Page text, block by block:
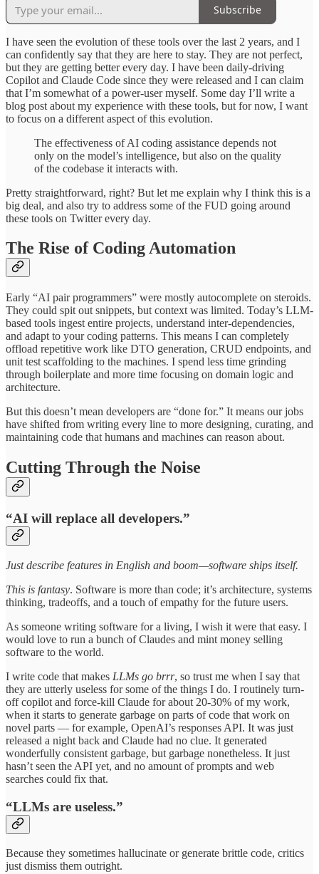
Subscribe
I have seen the evolution of these tools over the last 2 years, and I
can confidently say that they are here to stay. They are not perfect,
but they are getting better every day. I have been daily-driving
Copilot and Claude Code since they were released and I can claim
that I’m somewhat of a power-user myself. Some day I’ll write a
blog post about my experience with these tools, but for now, I want
to focus on a different aspect of this evolution.
The effectiveness of AI coding assistance depends not
only on the model’s intelligence, but also on the quality
of the codebase it interacts with.
Pretty straightforward, right? But let me explain why I think this is a
big deal, and also try to address some of the FUD going around
these tools on Twitter every day.
The Rise of Coding Automation
Early “AI pair programmers” were mostly autocomplete on steroids.
They could spit out snippets, but context was limited. Today’s LLM-
based tools ingest entire projects, understand inter-dependencies,
and adapt to your coding patterns. This means I can completely
offload repetitive work like DTO generation, CRUD endpoints, and
unit test scaffolding to the machines. I spend less time grinding
through boilerplate and more time focusing on domain logic and
architecture.
But this doesn’t mean developers are “done for.” It means our jobs
have shifted from writing every line to more designing, curating, and
maintaining code that humans and machines can reason about.
Cutting Through the Noise
“AI will replace all developers.”
Just describe features in English and boom—software ships itself.
This is fantasy. Software is more than code; it’s architecture, systems
thinking, tradeoffs, and a touch of empathy for the future users.
As someone writing software for a living, I wish it were that easy. I
would love to run a bunch of Claudes and mint money selling
software to the world.
I write code that makes LLMs go brrr, so trust me when I say that
they are utterly useless for some of the things I do. I routinely turn-
off copilot and force-kill Claude for about 20-30% of my work,
when it starts to generate garbage on parts of code that work on
novel parts — for example, OpenAI’s responses API. It was just
released a night back and Claude had no clue. It generated
wonderfully consistent garbage, but garbage nonetheless. It just
hasn’t seen the API yet, and no amount of prompts and web
searches could fix that.
“LLMs are useless.”
Because they sometimes hallucinate or generate brittle code, critics
just dismiss them outright.